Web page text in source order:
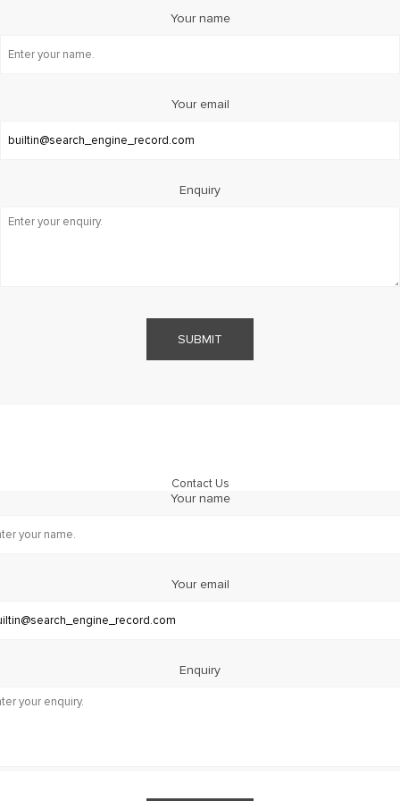
Your name
Your email
Enquiry
SUBMIT
Contact Us
Your name
Your email
Enquiry